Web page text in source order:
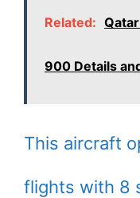
Related:
900 Details
This aircraft
flights with 8